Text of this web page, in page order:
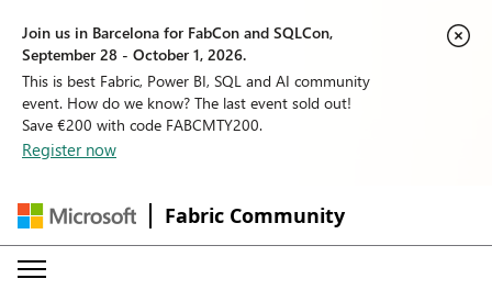
Join us in Barcelona for FabCon and SQLCon,
September 28 - October 1, 2026.
This is best Fabric, Power BI, SQL and AI community
event. How do we know? The last event sold out!
Save €200 with code FABCMTY200.
Register now
Fabric Community